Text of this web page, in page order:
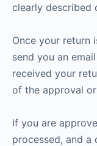
clearly described
Once your return
send you an
received your
of the approval
If you are
processed, and